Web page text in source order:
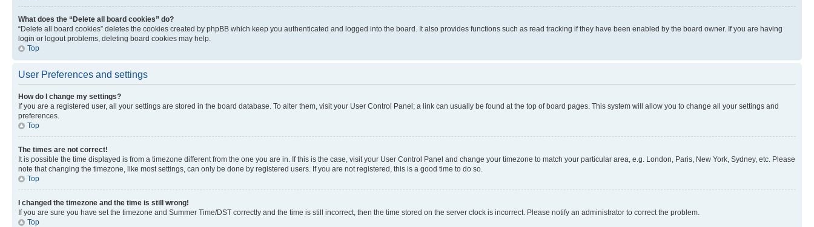
What does the “Delete all board cookies” do?
“Delete all board cookies” deletes the cookies created by phpBB which keep you authenticated and logged into the board. It also provides functions such as read tracking if they have been enabled by the board owner. If you are having
login or logout problems, deleting board cookies may help.
Top
User Preferences and settings
How do I change my settings?
If you are a registered user, all your settings are stored in the board database. To alter them, visit your User Control Panel; a link can usually be found at the top of board pages. This system will allow you to change all your settings and
preferences.
Top
The times are not correct!
It is possible the time displayed is from a timezone different from the one you are in. If this is the case, visit your User Control Panel and change your timezone to match your particular area, e.g. London, Paris, New York, Sydney, etc. Please
note that changing the timezone, like most settings, can only be done by registered users. If you are not registered, this is a good time to do so.
Top
I changed the timezone and the time is still wrong!
If you are sure you have set the timezone and Summer Time/DST correctly and the time is still incorrect, then the time stored on the server clock is incorrect. Please notify an administrator to correct the problem.
Top